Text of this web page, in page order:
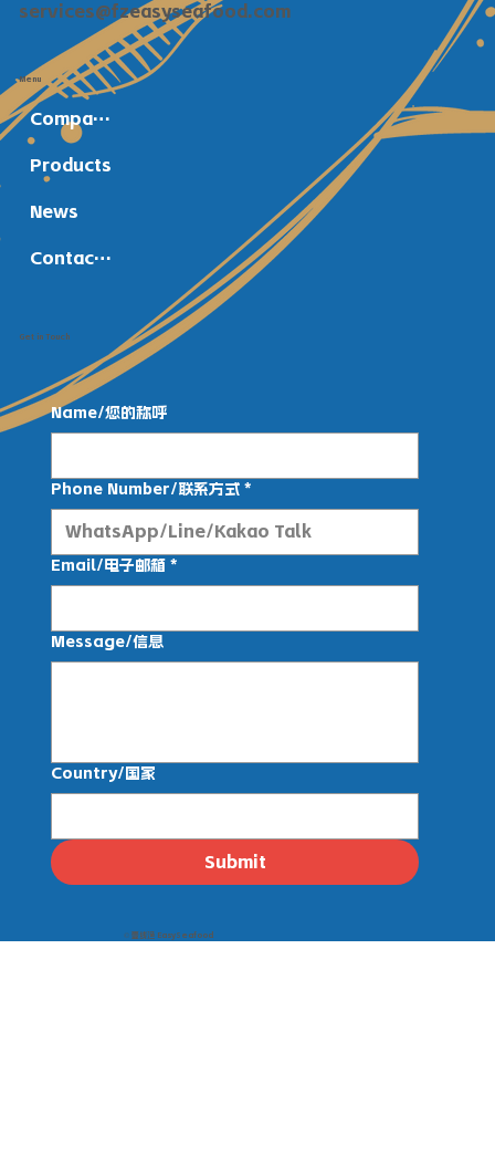
services@fzeasyseafood.com
Menu
Company Profile
Products
News
Contact Us
Get in Touch
Name/您的称呼
Phone Number/联系方式 *
Email/电子邮箱 *
Message/信息
Country/国家
Submit
© 壹线渔 EasySeafood